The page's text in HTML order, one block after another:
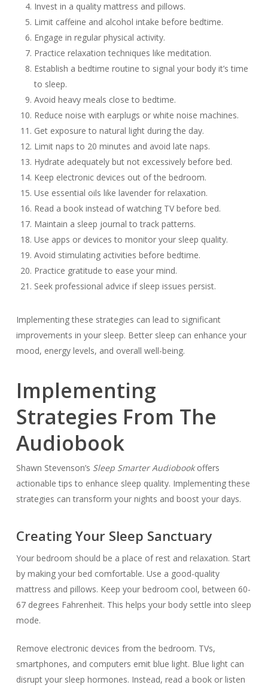
Invest in a quality mattress and pillows.
Limit caffeine and alcohol intake before bedtime.
Engage in regular physical activity.
Practice relaxation techniques like meditation.
Establish a bedtime routine to signal your body it’s time
to sleep.
Avoid heavy meals close to bedtime.
Reduce noise with earplugs or white noise machines.
Get exposure to natural light during the day.
Limit naps to 20 minutes and avoid late naps.
Hydrate adequately but not excessively before bed.
Keep electronic devices out of the bedroom.
Use essential oils like lavender for relaxation.
Read a book instead of watching TV before bed.
Maintain a sleep journal to track patterns.
Use apps or devices to monitor your sleep quality.
Avoid stimulating activities before bedtime.
Practice gratitude to ease your mind.
Seek professional advice if sleep issues persist.
Implementing these strategies can lead to significant
improvements in your sleep. Better sleep can enhance your
mood, energy levels, and overall well-being.
Implementing
Strategies From The
Audiobook
Shawn Stevenson’s Sleep Smarter Audiobookoffers
actionable tips to enhance sleep quality. Implementing these
strategies can transform your nights and boost your days.
Creating Your Sleep Sanctuary
Your bedroom should be a place of rest and relaxation. Start
by making your bed comfortable. Use a good-quality
mattress and pillows. Keep your bedroom cool, between 60-
67 degrees Fahrenheit. This helps your body settle into sleep
mode.
Remove electronic devices from the bedroom. TVs,
smartphones, and computers emit blue light. Blue light can
disrupt your sleep hormones. Instead, read a book or listen